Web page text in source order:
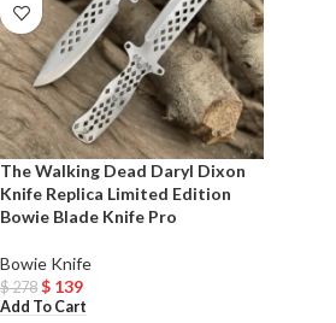
The Walking Dead Daryl Dixon
Knife Replica Limited Edition
Bowie Blade Knife Pro
Bowie Knife
$278 $ 139
Add To Cart